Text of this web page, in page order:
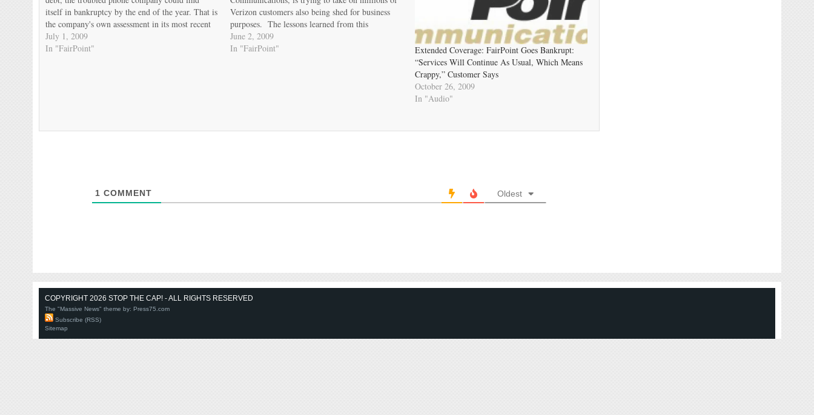
itself in bankruptcy by the end of the year. That is
the company's own assessment in its most recent
filings with the Securities and Exchange
Commission. FairPoint's crushing…
July 1, 2009
In "FairPoint"
Verizon customers also being shed for business
purposes. The lessons learned from this
cautionary tale regarding FairPoint should be
taken to heart by affected customers, local
June 2, 2009
In "FairPoint"
Extended Coverage: FairPoint Goes Bankrupt:
“Services Will Continue As Usual, Which Means
Crappy,” Customer Says
October 26, 2009
In "Audio"
1 COMMENT Oldest
COPYRIGHT 2026 STOP THE CAP! - ALL RIGHTS RESERVED
The "Massive News" theme by: Press75.com
Subscribe (RSS)
Sitemap